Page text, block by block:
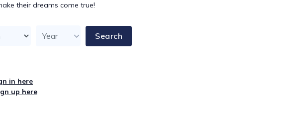
their dreams come true!
Search
in here
up here